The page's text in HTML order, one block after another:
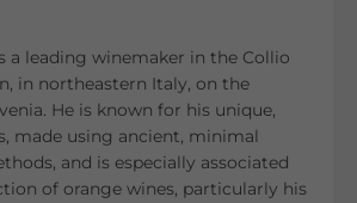
a leading winemaker in the Collio
in northeastern Italy, on the
He is known for his unique,
made using ancient, minimal
and is especially associated
of orange wines, particularly his